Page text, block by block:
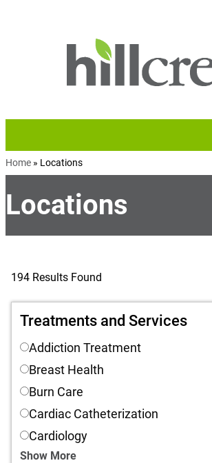
Home » Locations
Locations
194 Results Found
Treatments and Services
Treatments and Services
Addiction Treatment
Breast Health
Burn Care
Cardiac Catheterization
Cardiology
Show More